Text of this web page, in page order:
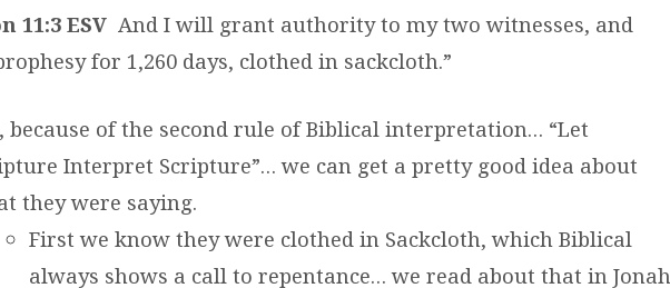
11:3 ESV And I will grant authority to my two witnesses, and
for 1,260 days, clothed in sackcloth.”
because of the second rule of Biblical interpretation… “Let
Interpret Scripture”… we can get a pretty good idea about
they were saying.
First we know they were clothed in Sackcloth, which Biblical
always shows a call to repentance… we read about that in Jonah